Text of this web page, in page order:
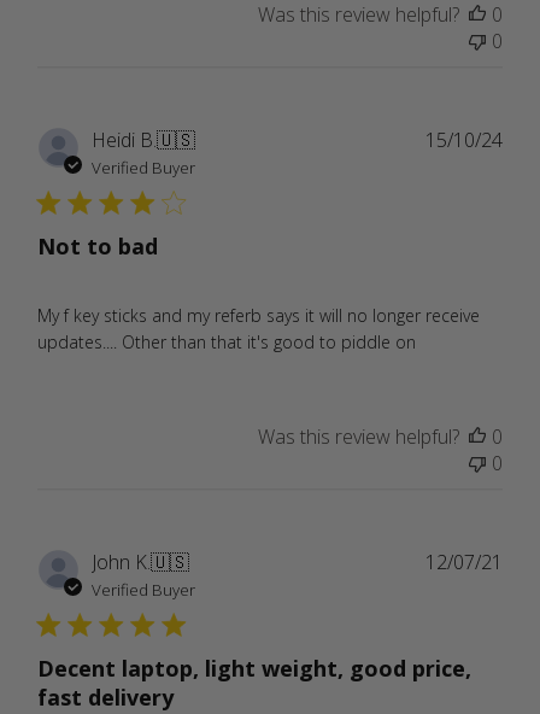
Was this review helpful?
0
0
Heidi B.🇺🇸
Verified Buyer
Not to bad
My f key sticks and my referb says it will no longer receive
updates.... Other than that it's good to piddle on
15/10/24
Was this review helpful?
0
0
John K.🇺🇸
Verified Buyer
Decent laptop, light weight, good price,
fast delivery
12/07/21